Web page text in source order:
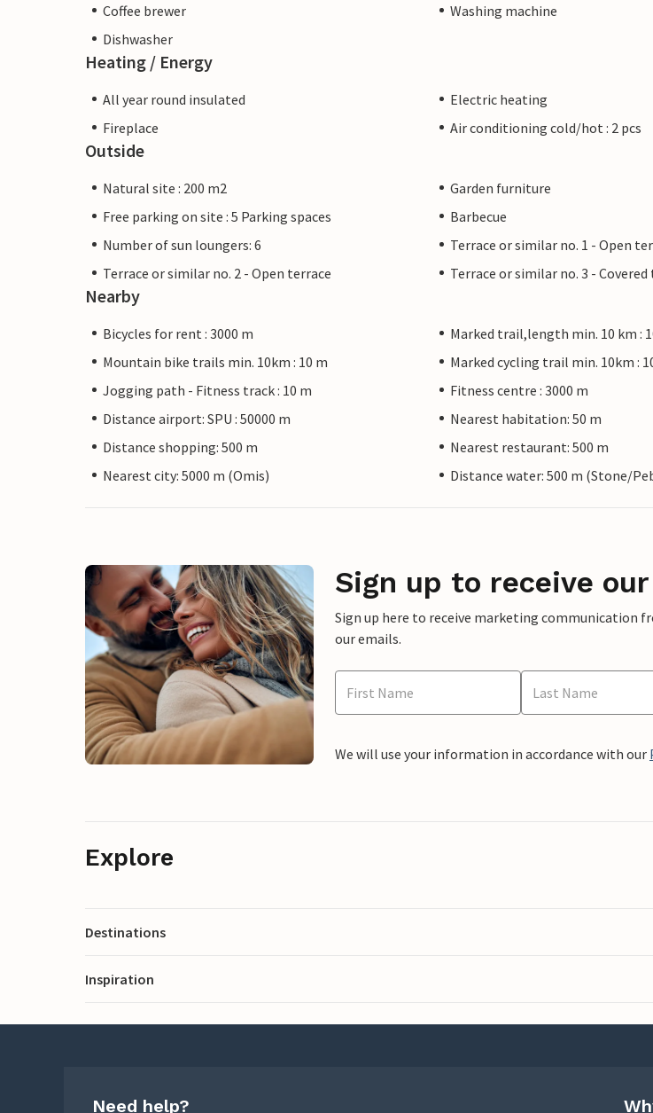
Coffee brewer
Washing machine
Dishwasher
Heating / Energy
All year round insulated
Electric heating
Fireplace
Air conditioning cold/hot : 2 pcs
Outside
Natural site : 200 m2
Garden furniture
Free parking on site : 5 Parking spaces
Barbecue
Number of sun loungers: 6
Terrace or similar no. 1 - Open
Terrace or similar no. 2 - Open terrace
Terrace or similar no. 3 - Covered
Nearby
Bicycles for rent : 3000 m
Marked trail,length min. 10 km :
Mountain bike trails min. 10km : 10 m
Marked cycling trail min. 10km :
Jogging path - Fitness track : 10 m
Fitness centre : 3000 m
Distance airport: SPU : 50000 m
Nearest habitation: 50 m
Distance shopping: 500 m
Nearest restaurant: 500 m
Nearest city: 5000 m (Omis)
Distance water: 500 m (Stone/
Sign up to receive
Sign up here to receive marketing communication
our emails.
We will use your information in accordance with our
Explore
Destinations
Inspiration
Need help?